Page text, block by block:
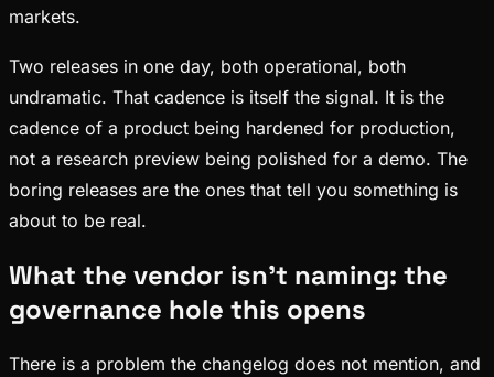
markets.
Two releases in one day, both operational, both
undramatic. That cadence is itself the signal. It is the
cadence of a product being hardened for production,
not a research preview being polished for a demo. The
boring releases are the ones that tell you something is
about to be real.
What the vendor isn't naming: the
governance hole this opens
There is a problem the changelog does not mention, and